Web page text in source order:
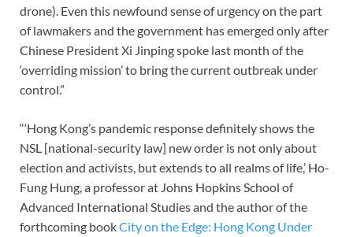
drone). Even this newfound sense of urgency on the part
of lawmakers and the government has emerged only after
Chinese President Xi Jinping spoke last month of the
‘overriding mission’ to bring the current outbreak under
control.”
“‘Hong Kong’s pandemic response definitely shows the
NSL [national-security law] new order is not only about
election and activists, but extends to all realms of life,’ Ho-
Fung Hung, a professor at Johns Hopkins School of
Advanced International Studies and the author of the
forthcoming bookCity on the Edge: Hong Kong Under